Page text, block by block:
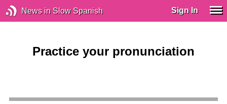
News in Slow Spanish Sign In
Practice your pronunciation